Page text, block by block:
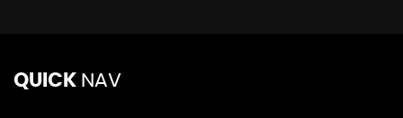
QUICK NAV